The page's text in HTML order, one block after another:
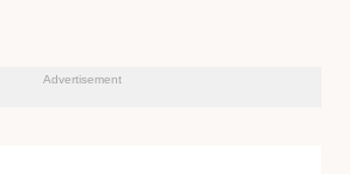
Advertisement